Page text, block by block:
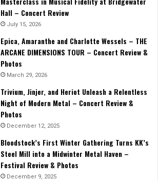
Hall – Concert Review
July 15, 2026
Epica, Amaranthe and Charlotte Wessels – THE
ARCANE DIMENSIONS TOUR – Concert Review &
Photos
March 29, 2026
Trivium, Jinjer, and Heriot Unleash a Relentless
Night of Modern Metal – Concert Review &
Photos
December 12, 2025
Bloodstock’s First Winter Gathering Turns KK’s
Steel Mill into a Midwinter Metal Haven –
Festival Review & Photos
December 9, 2025